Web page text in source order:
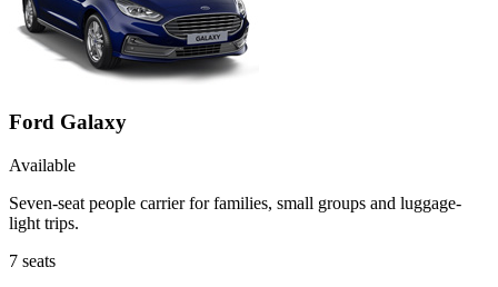
Ford Galaxy
Available
Seven-seat people carrier for families, small groups and luggage-
light trips.
7 seats